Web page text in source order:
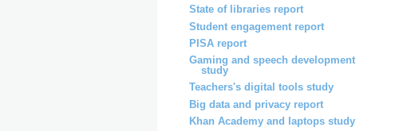
State of libraries report
Student engagement report
PISA report
Gaming and speech development
study
Teachers's digital tools study
Big data and privacy report
Khan Academy and laptops study